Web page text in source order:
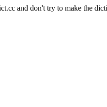
and don't try to make the